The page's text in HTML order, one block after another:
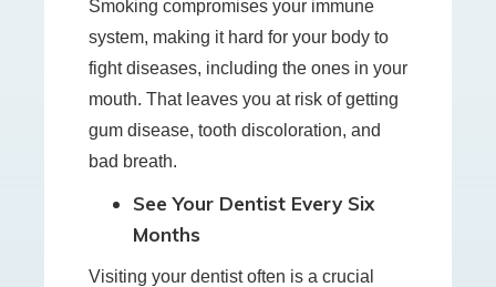
Smoking compromises your immune
system, making it hard for your body to
fight diseases, including the ones in your
mouth. That leaves you at risk of getting
gum disease, tooth discoloration, and
bad breath.
See Your Dentist Every Six
Months
Visiting your dentist often is a crucial